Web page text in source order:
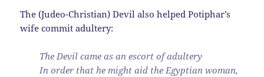
The (Judeo-Christian) Devil also helped Potiphar’s
wife commit adultery:
The Devil came as an escort of adultery
In order that he might aid the Egyptian woman,